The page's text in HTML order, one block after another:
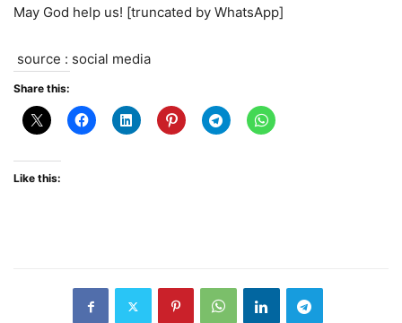
May God help us! [truncated by WhatsApp]
source : social media
Share this:
Like this: